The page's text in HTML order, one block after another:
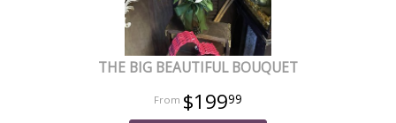
THE BIG BEAUTIFUL BOUQUET
$19999